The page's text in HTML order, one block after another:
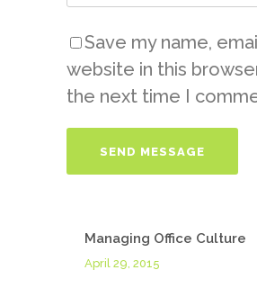
Save my name,
website in this
the next time I
Managing Office Culture
April 29, 2015